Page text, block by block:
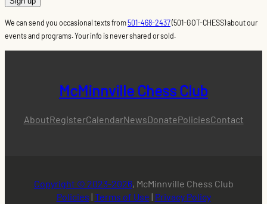
We can send you occasional texts from501-468-2437(501-GOT-CHESS) about our
events and programs. Your info is never shared or sold.
McMinnville Chess Club
AboutRegisterCalendarNewsDonatePoliciesContact
Copyright © 2023-2026, McMinnville Chess Club
Policies | Terms of Use | Privacy Policy